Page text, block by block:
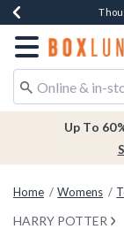
Earn $20
Redirect to
Up To
Home Womens
HARRY POTTER